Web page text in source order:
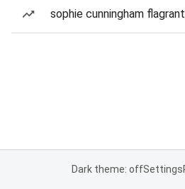
sophie cunningham
Dark theme: offSettings